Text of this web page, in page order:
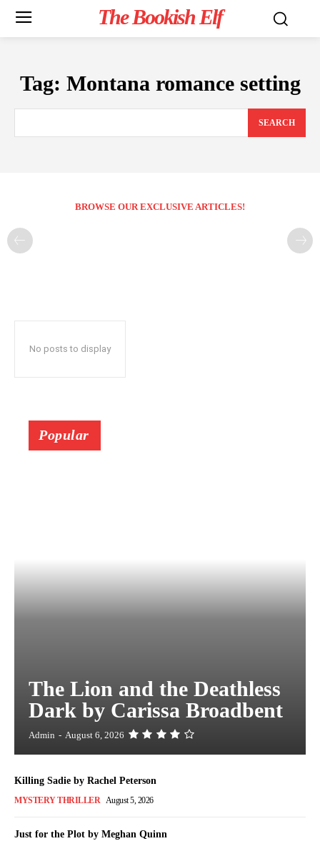
The Bookish Elf
Tag: Montana romance setting
SEARCH
BROWSE OUR EXCLUSIVE ARTICLES!
No posts to display
Popular
The Lion and the Deathless
Dark by Carissa Broadbent
Admin - August 6, 2026
Killing Sadie by Rachel Peterson
MYSTERY THRILLER August 5, 2026
Just for the Plot by Meghan Quinn